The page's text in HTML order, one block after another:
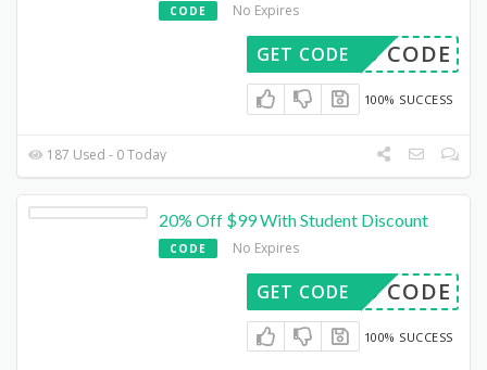
CODE No Expires
DED CODE
GET CODE
100% SUCCESS
187 Used - 0 Today
20% Off $99 With Student Discount
CODE No Expires
DED CODE
GET CODE
100% SUCCESS